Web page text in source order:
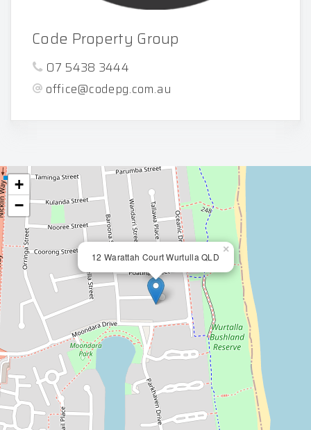
Code Property Group
07 5438 3444
office@codepg.com.au
12 Warattah Court Wurtulla QLD
×
+
−